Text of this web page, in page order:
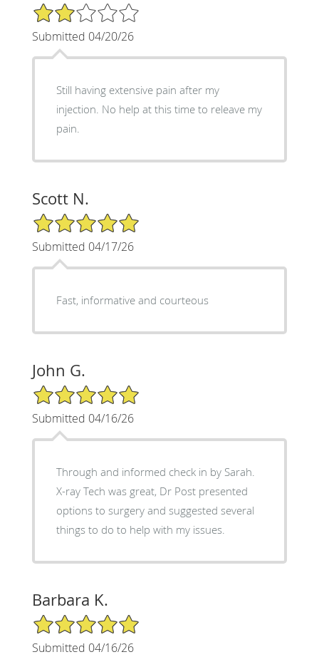
2/5 Star Rating
Submitted 04/20/26
Still having extensive pain after my
injection. No help at this time to releave my
pain.
Scott N.
5/5 Star Rating
Submitted 04/17/26
Fast, informative and courteous
John G.
5/5 Star Rating
Submitted 04/16/26
Through and informed check in by Sarah.
X-ray Tech was great, Dr Post presented
options to surgery and suggested several
things to do to help with my issues.
Barbara K.
5/5 Star Rating
Submitted 04/16/26